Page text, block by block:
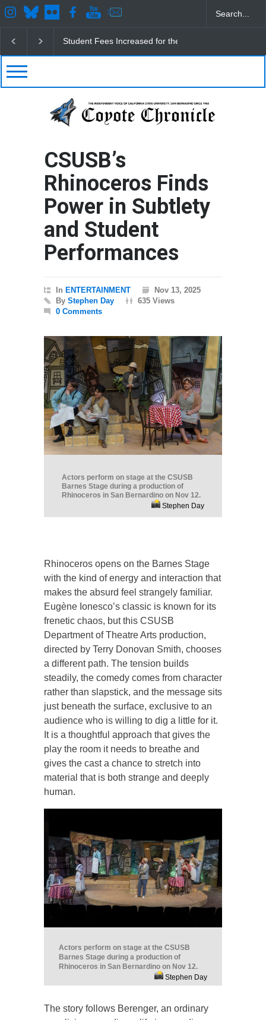
CSUSB IRA Fee Changes Pacific Review Releases
CSUSB’s
Rhinoceros Finds
Power in Subtlety
and Student
Performances
In ENTERTAINMENT
Nov 13, 2025
By Stephen Day
635 Views
0 Comments
Actors perform on stage at the CSUSB
Barnes Stage during a production of
Rhinoceros in San Bernardino on Nov 12.
Stephen Day
Rhinoceros opens on the Barnes Stage
with the kind of energy and interaction that
makes the absurd feel strangely familiar.
Eugène Ionesco’s classic is known for its
frenetic chaos, but this CSUSB
Department of Theatre Arts production,
directed by Terry Donovan Smith, chooses
a different path. The tension builds
steadily, the comedy comes from character
rather than slapstick, and the message sits
just beneath the surface, exclusive to an
audience who is willing to dig a little for it.
It is a thoughtful approach that gives the
play the room it needs to breathe and
gives the cast a chance to stretch into
material that is both strange and deeply
human.
Actors perform on stage at the CSUSB
Barnes Stage during a production of
Rhinoceros in San Bernardino on Nov 12.
Stephen Day
The story follows Berenger, an ordinary